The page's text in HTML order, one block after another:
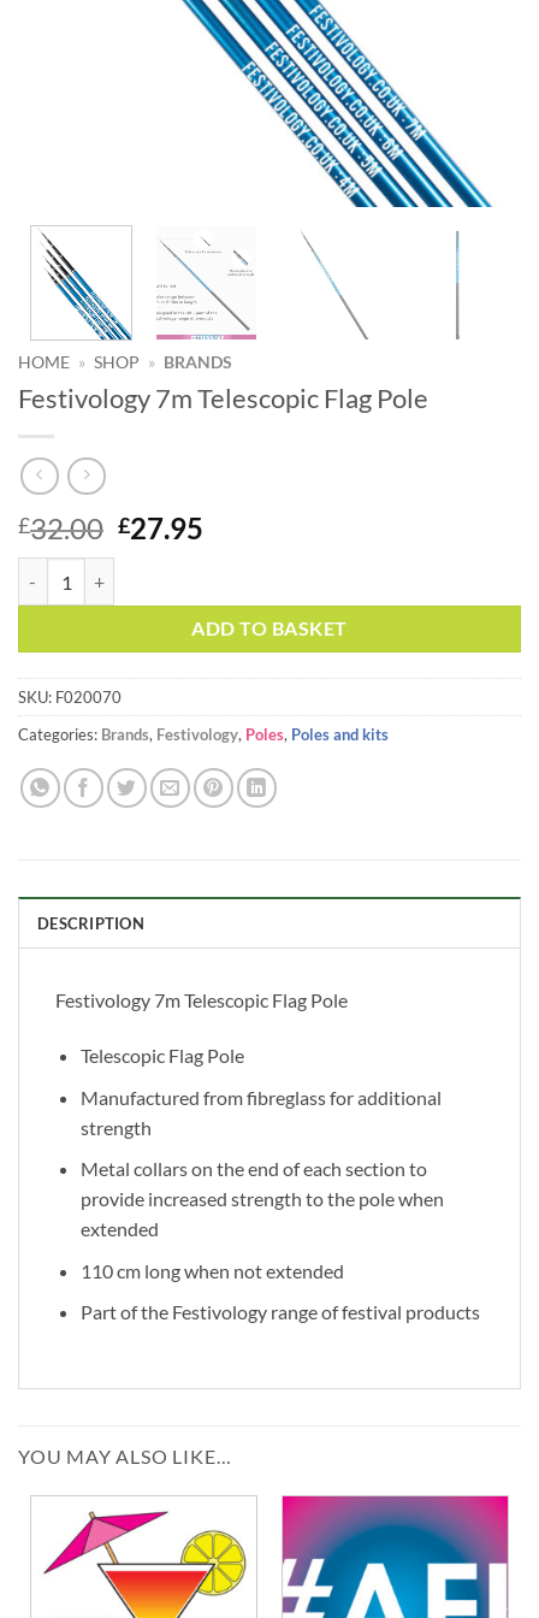
HOME » SHOP » BRANDS
Festivology 7m Telescopic Flag Pole
£32.00 Original
£32.00.
£27.95
£27.95.
ADD TO BASKET
SKU: F020070
Categories: Brands, Festivology, Poles, Poles and kits
DESCRIPTION
Festivology 7m Telescopic Flag Pole
Telescopic Flag Pole
Manufactured from fibreglass for additional
strength
Metal collars on the end of each section to
provide increased strength to the pole when
extended
110 cm long when not extended
Part of the Festivology range of festival products
YOU MAY ALSO LIKE…